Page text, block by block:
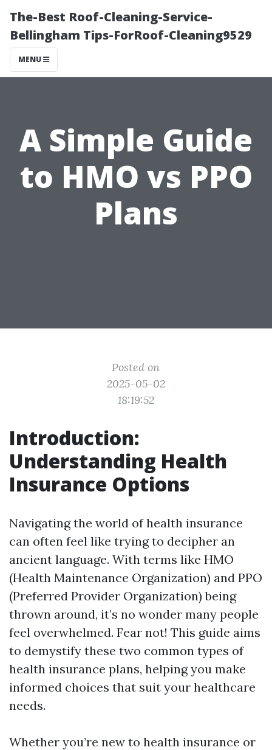
The-Best Roof-Cleaning-Service-
Bellingham Tips-ForRoof-Cleaning9529
MENU
A Simple Guide
to HMO vs PPO
Plans
Posted on
2025-05-02
18:19:52
Introduction:
Understanding Health
Insurance Options
Navigating the world of health insurance
can often feel like trying to decipher an
ancient language. With terms like HMO
(Health Maintenance Organization) and PPO
(Preferred Provider Organization) being
thrown around, it’s no wonder many people
feel overwhelmed. Fear not! This guide aims
to demystify these two common types of
health insurance plans, helping you make
informed choices that suit your healthcare
needs.
Whether you’re new to health insurance or